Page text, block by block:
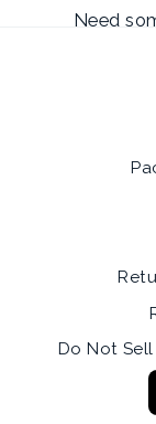
Need
Do Not